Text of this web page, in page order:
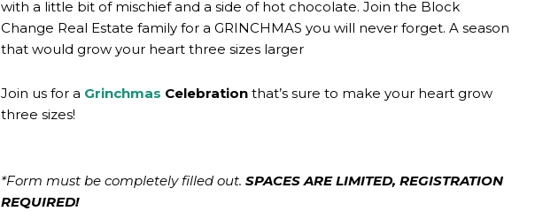
with a little bit of mischief and a side of hot chocolate. Join the Block
Change Real Estate family for a GRINCHMAS you will never forget. A season
that would grow your heart three sizes larger
Join us for a Grinchmas Celebration that’s sure to make your heart grow
three sizes!
*Form must be completely filled out. SPACES ARE LIMITED, REGISTRATION
REQUIRED!